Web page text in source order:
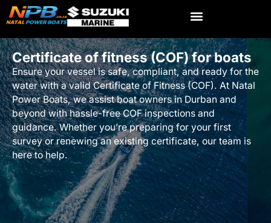
Certificate of fitness (COF) for boats
Ensure your vessel is safe, compliant, and ready for the
water with a valid Certificate of Fitness (COF). At Natal
Power Boats, we assist boat owners in Durban and
beyond with hassle-free COF inspections and
guidance. Whether you’re preparing for your first
survey or renewing an existing certificate, our team is
here to help.